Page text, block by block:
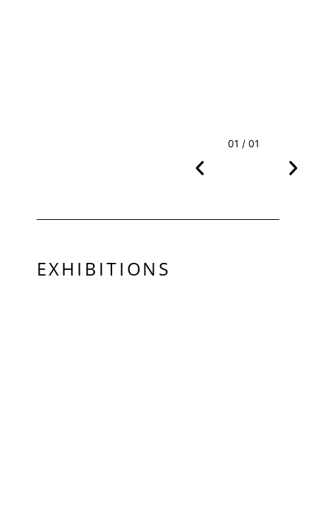
01 / 01
EXHIBITIONS